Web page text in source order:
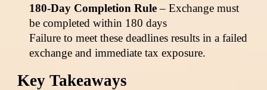
180-Day Completion Rule– Exchange must
be completed within 180 days
Failure to meet these deadlines results in a failed
exchange and immediate tax exposure.
Key Takeaways